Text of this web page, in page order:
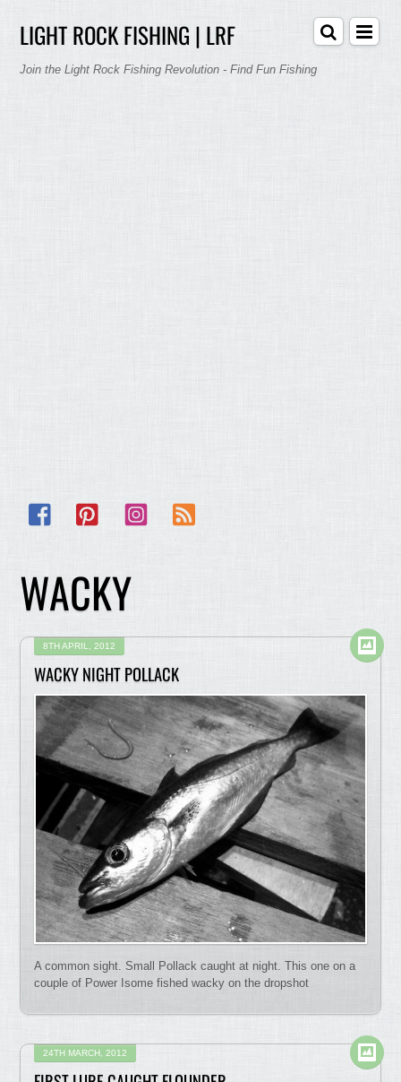
LIGHT ROCK FISHING | LRF
Join the Light Rock Fishing Revolution - Find Fun Fishing
Facebook Pinterest Instagram
WACKY
8TH APRIL, 2012
WACKY NIGHT POLLACK
A common sight. Small Pollack caught at night. This one on a
couple of Power Isome fished wacky on the dropshot
24TH MARCH, 2012